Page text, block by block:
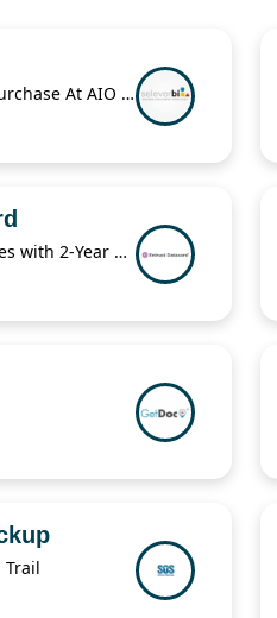
10% Off Your Entire Purchase At AIO Bot Sitewide
13% Off SSL Certificates with 2-Year Term
Trail